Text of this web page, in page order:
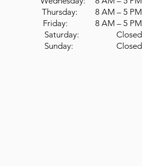
Thursday: 8 AM – 5 PM
Friday: 8 AM – 5 PM
Saturday: Closed
Sunday: Closed